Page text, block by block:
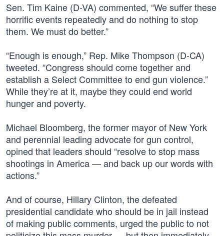
Sen. Tim Kaine (D-VA) commented, “We suffer these
horrific events repeatedly and do nothing to stop
them. We must do better.”
“Enough is enough,” Rep. Mike Thompson (D-CA)
tweeted. “Congress should come together and
establish a Select Committee to end gun violence.”
While they’re at it, maybe they could end world
hunger and poverty.
Michael Bloomberg, the former mayor of New York
and perennial leading advocate for gun control,
opined that leaders should “resolve to stop mass
shootings in America — and back up our words with
actions.”
And of course, Hillary Clinton, the defeated
presidential candidate who should be in jail instead
of making public comments, urged the public to not